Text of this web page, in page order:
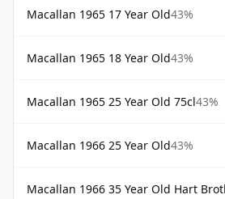
Macallan 1965 17 Year Old43%
Macallan 1965 18 Year Old43%
Macallan 1965 25 Year Old 75cl43%
Macallan 1966 25 Year Old43%
Macallan 1966 35 Year Old Hart Brothers